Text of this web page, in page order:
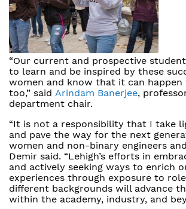
“Our current and prospective
to learn and be inspired by these
women and know that it can happen
too,” said Arindam Banerjee,
department chair.
“It is not a responsibility that I take
and pave the way for the next
women and non-binary engineers
Demir said. “Lehigh’s efforts in
and actively seeking ways to enrich
experiences through exposure to
different backgrounds will advance
within the academy, industry, and